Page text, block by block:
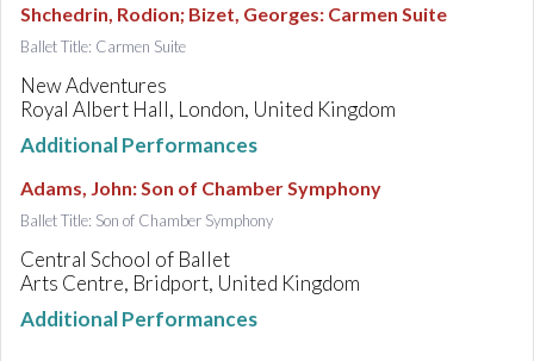
Shchedrin, Rodion; Bizet, Georges: Carmen Suite
Ballet Title: Carmen Suite
New Adventures
Royal Albert Hall, London, United Kingdom
Additional Performances
Adams, John:Son of Chamber Symphony
Ballet Title: Son of Chamber Symphony
Central School of Ballet
Arts Centre, Bridport, United Kingdom
Additional Performances